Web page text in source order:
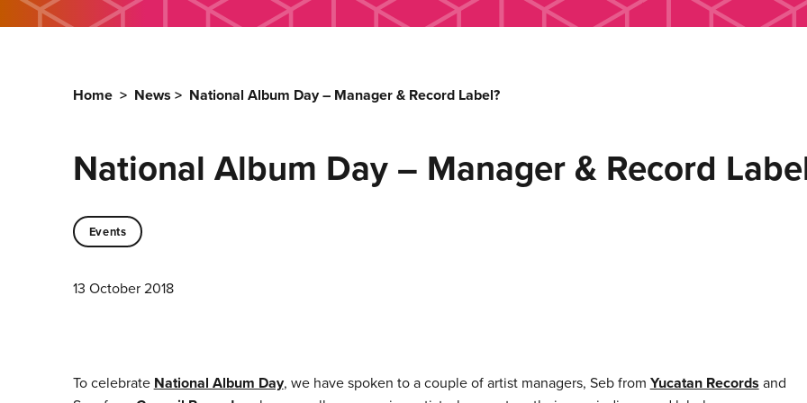
Home > News > National Album Day – Manager & Record Label?
National Album Day – Manager & Record
Events
13 October 2018
To celebrate National Album Day, we have spoken to a couple of artist managers, Seb from Yucatan Records and